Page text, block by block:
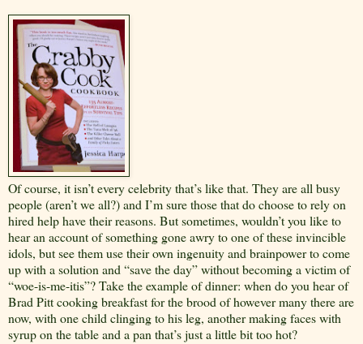
Of course, it isn’t every celebrity that’s like that. They are all busy
people (aren’t we all?) and I’m sure those that do choose to rely on
hired help have their reasons. But sometimes, wouldn’t you like to
hear an account of something gone awry to one of these invincible
idols, but see them use their own ingenuity and brainpower to come
up with a solution and “save the day” without becoming a victim of
“woe-is-me-itis”? Take the example of dinner: when do you hear of
Brad Pitt cooking breakfast for the brood of however many there are
now, with one child clinging to his leg, another making faces with
syrup on the table and a pan that’s just a little bit too hot?